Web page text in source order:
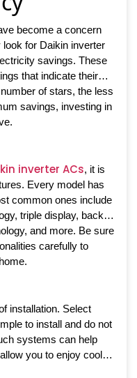
become a concern
for Daikin inverter
savings. These
that indicate their
of stars, the less
savings, investing in
inverter ACs, it is
Every model has
common ones include
triple display, backlit
and more. Be sure
carefully to
installation. Select
to install and do not
systems can help
you to enjoy cooler